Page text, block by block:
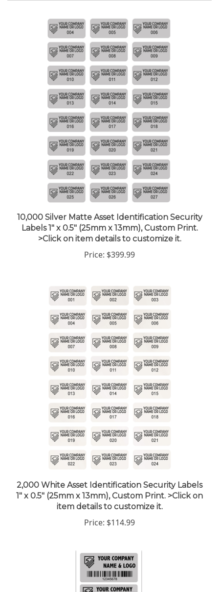
Labels 1" x 0.5" (25mm x 13mm), Custom Print.
>Click on item details to customize it.
1" x 0.5" (25mm x 13mm), Custom Print. >Click on
item details to customize it.